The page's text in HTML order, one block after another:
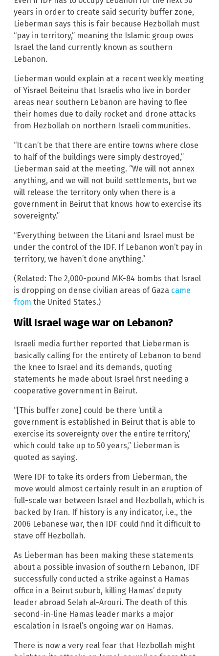
years in order to create said security buffer zone,
Lieberman says this is fair because Hezbollah must
“pay in territory,” meaning the Islamic group owes
Israel the land currently known as southern
Lebanon.
Lieberman would explain at a recent weekly meeting
of Yisrael Beiteinu that Israelis who live in border
areas near southern Lebanon are having to flee
their homes due to daily rocket and drone attacks
from Hezbollah on northern Israeli communities.
“It can’t be that there are entire towns where close
to half of the buildings were simply destroyed,”
Lieberman said at the meeting. “We will not annex
anything, and we will not build settlements, but we
will release the territory only when there is a
government in Beirut that knows how to exercise its
sovereignty.”
“Everything between the Litani and Israel must be
under the control of the IDF. If Lebanon won’t pay in
territory, we haven’t done anything.”
(Related: The 2,000-pound MK-84 bombs that Israel
is dropping on dense civilian areas of Gaza came
from the United States.)
Will Israel wage war on Lebanon?
Israeli media further reported that Lieberman is
basically calling for the entirety of Lebanon to bend
the knee to Israel and its demands, quoting
statements he made about Israel first needing a
cooperative government in Beirut.
“[This buffer zone] could be there ‘until a
government is established in Beirut that is able to
exercise its sovereignty over the entire territory,’
which could take up to 50 years,” Lieberman is
quoted as saying.
Were IDF to take its orders from Lieberman, the
move would almost certainly result in an eruption of
full-scale war between Israel and Hezbollah, which is
backed by Iran. If history is any indicator, i.e., the
2006 Lebanese war, then IDF could find it difficult to
stave off Hezbollah.
As Lieberman has been making these statements
about a possible invasion of southern Lebanon, IDF
successfully conducted a strike against a Hamas
office in a Beirut suburb, killing Hamas’ deputy
leader abroad Selah al-Arouri. The death of this
second-in-line Hamas leader marks a major
escalation in Israel’s ongoing war on Hamas.
There is now a very real fear that Hezbollah might